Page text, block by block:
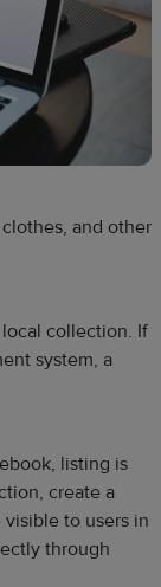
and other
local collection. If
system, a
listing is
create a
to users in
through